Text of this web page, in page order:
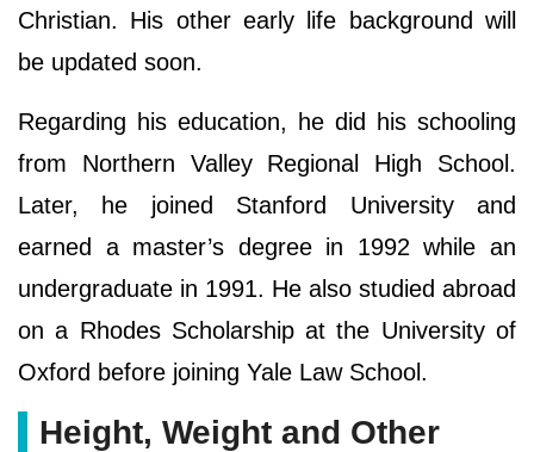
Christian. His other early life background will
be updated soon.
Regarding his education, he did his schooling
from Northern Valley Regional High School.
Later, he joined Stanford University and
earned a master’s degree in 1992 while an
undergraduate in 1991. He also studied abroad
on a Rhodes Scholarship at the University of
Oxford before joining Yale Law School.
Height, Weight and Other